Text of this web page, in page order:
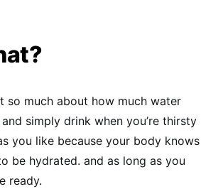
so much about how much water
simply drink when you’re thirsty
you like because your body knows
be hydrated. and as long as you
ready.